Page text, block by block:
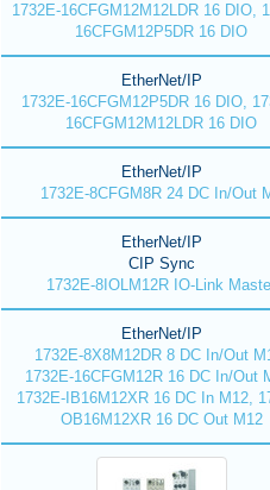
1732E-16CFGM12M12LDR 16 DIO,
16CFGM12P5DR 16 DIO
EtherNet/IP
1732E-16CFGM12P5DR 16 DIO,
16CFGM12M12LDR 16 DIO
EtherNet/IP
1732E-8CFGM8R 24 DC In/Out
EtherNet/IP
CIP Sync
1732E-8IOLM12R IO-Link
EtherNet/IP
1732E-8X8M12DR 8 DC In/Out
1732E-16CFGM12R 16 DC In/Out
1732E-IB16M12XR 16 DC In M12,
OB16M12XR 16 DC Out M12